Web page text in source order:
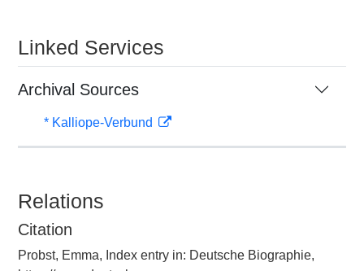
Linked Services
Archival Sources
* Kalliope-Verbund
Relations
Citation
Probst, Emma, Index entry in: Deutsche Biographie,